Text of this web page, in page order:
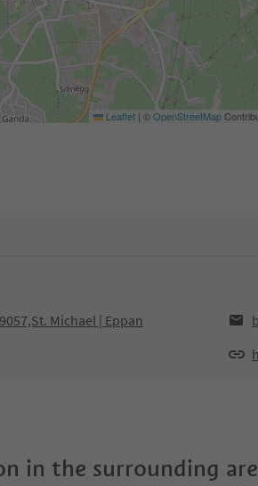
Leaflet | ©OpenStreetMap
Michael | Eppan
in the surrounding